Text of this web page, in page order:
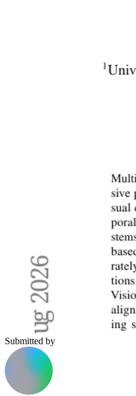
Submitted by